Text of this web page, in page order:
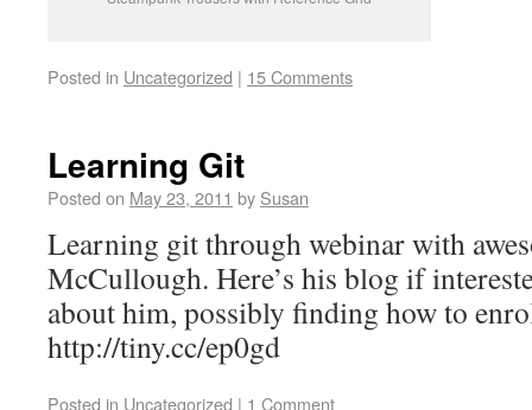
Posted in Uncategorized | 15 Comments
Learning Git
Posted on May 23, 2011 by Susan
Learning git through webinar with
McCullough. Here’s his blog if
about him, possibly finding how to
http://tiny.cc/ep0gd
Posted in Uncategorized | 1 Comment